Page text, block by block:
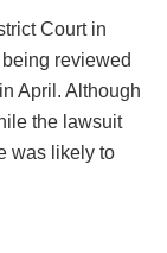
Court in
reviewed
April. Although
the lawsuit
was likely to